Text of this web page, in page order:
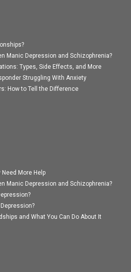
Manic Depression and Schizophrenia?
Types, Side Effects, and More
Struggling With Anxiety
How to Tell the Difference
More Help
Manic Depression and Schizophrenia?
and What You Can Do About It